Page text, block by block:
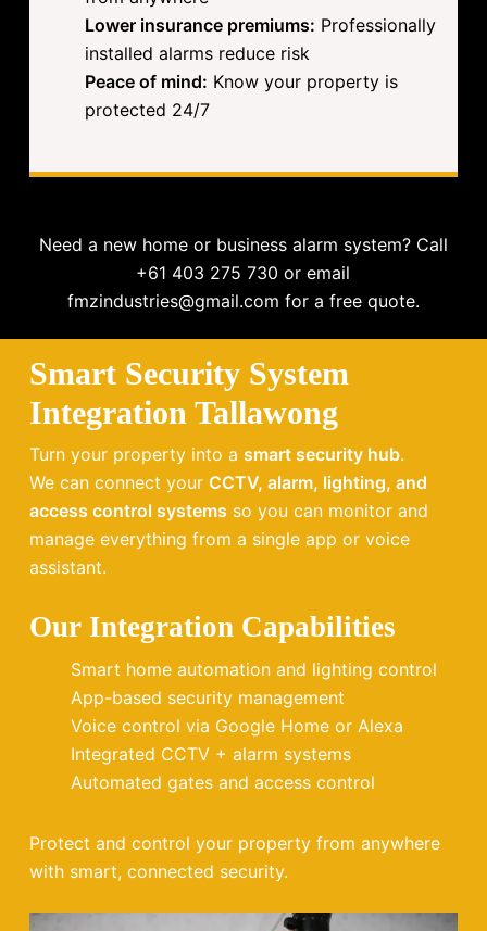
Lower insurance premiums: Professionally
installed alarms reduce risk
Peace of mind: Know your property is
protected 24/7
Need a new home or business alarm system? Call
+61 403 275 730 or email
fmzindustries@gmail.com for a free quote.
Smart Security System
Integration Tallawong
Turn your property into a smart security hub.
We can connect your CCTV, alarm, lighting, and
access control systems so you can monitor and
manage everything from a single app or voice
assistant.
Our Integration Capabilities
Smart home automation and lighting control
App-based security management
Voice control via Google Home or Alexa
Integrated CCTV + alarm systems
Automated gates and access control
Protect and control your property from anywhere
with smart, connected security.